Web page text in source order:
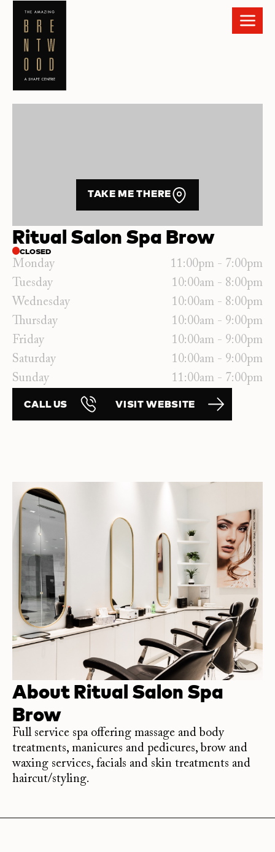
Ritual Salon Spa Brow
CLOSED
Monday
11:00pm - 7:00pm
Tuesday
10:00am - 8:00pm
Wednesday
10:00am - 8:00pm
Thursday
10:00am - 9:00pm
Friday
10:00am - 9:00pm
Saturday
10:00am - 9:00pm
Sunday
11:00am - 7:00pm
CALL US VISIT WEBSITE
TAKE ME THERE
AboutRitual Salon Spa
Brow
Full service spa offering massage and body
treatments, manicures and pedicures, brow and
waxing services, facials and skin treatments and
haircut/styling.